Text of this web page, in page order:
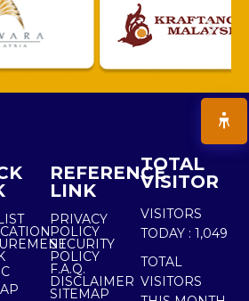
REFERENCE
LINK
PRIVACY
POLICY
SECURITY
POLICY
F.A.Q.
DISCLAIMER
SITEMAP
TOTAL
VISITOR
VISITORS
TODAY : 1,049
TOTAL
VISITORS